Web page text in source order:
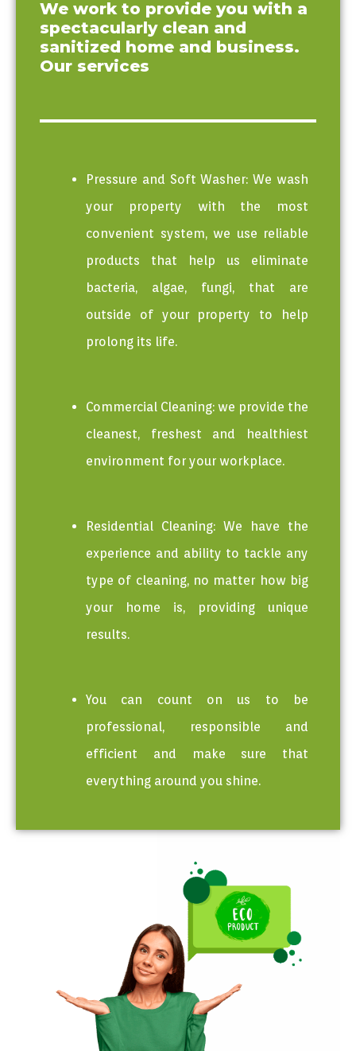
We work to provide you with a
spectacularly clean and
sanitized home and business.
Our services
Washing Mcm
express
Pressure and Soft Washer: We wash
your property with the most
convenient system, we use reliable
products that help us eliminate
bacteria, algae, fungi, that are
outside of your property to help
prolong its life.
Commercial Cleaning: we provide the
cleanest, freshest and healthiest
environment for your workplace.
Residential Cleaning: We have the
experience and ability to tackle any
type of cleaning, no matter how big
your home is, providing unique
results.
You can count on us to be
professional, responsible and
efficient and make sure that
everything around you shine.